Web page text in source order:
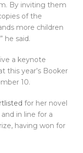
By inviting them
of the
more children
he said.
a keynote
this year’s Booker
10.
for her novel
and in line for a
having won for